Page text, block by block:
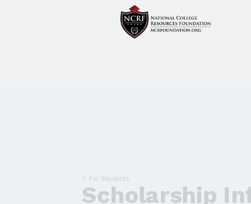
// For Students
Scholarship